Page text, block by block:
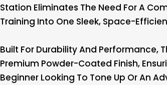
Station Eliminates The Need For A
Training Into One Sleek, Space-
Built For Durability And Performance,
Premium Powder-Coated Finish,
Beginner Looking To Tone Up Or An